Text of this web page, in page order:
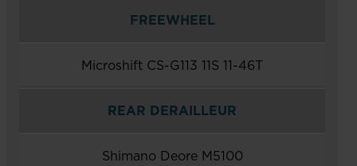
FREEWHEEL
Microshift CS-G113 11S 11-46T
REAR DERAILLEUR
Shimano Deore M5100